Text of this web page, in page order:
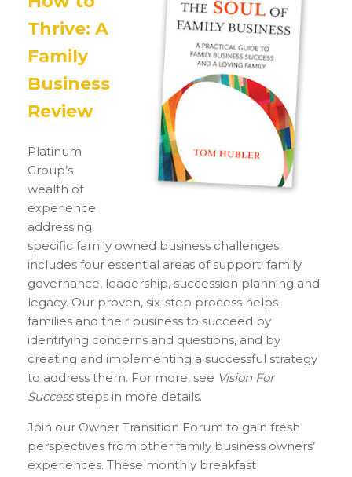
Thrive: A
Family
Business
Review
Platinum
Group’s
wealth of
experience
addressing
specific family owned business challenges
includes four essential areas of support: family
governance, leadership, succession planning and
legacy. Our proven, six-step process helps
families and their business to succeed by
identifying concerns and questions, and by
creating and implementing a successful strategy
to address them. For more, see Vision For
Successsteps in more details.
Join our Owner Transition Forum to gain fresh
perspectives from other family business owners’
experiences. These monthly breakfast